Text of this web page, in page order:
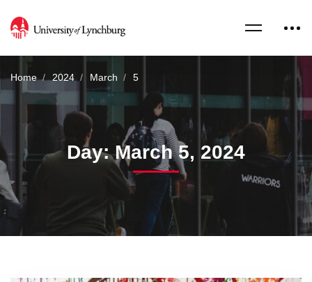
Home 2024 March 5
Day: March 5, 2024